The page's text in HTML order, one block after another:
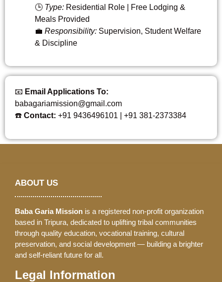
🕒 Type: Residential Role | Free Lodging &
Meals Provided
💼 Responsibility: Supervision, Student Welfare
& Discipline
📧 Email Applications To:
babagariamission@gmail.com
☎️ Contact: +91 9436496101 | +91 381-2373384
ABOUT US
Baba Garia Mission is a registered non-profit organization
based in Tripura, dedicated to uplifting tribal communities
through quality education, vocational training, cultural
preservation, and social development — building a brighter
and self-reliant future for all.
Legal Information